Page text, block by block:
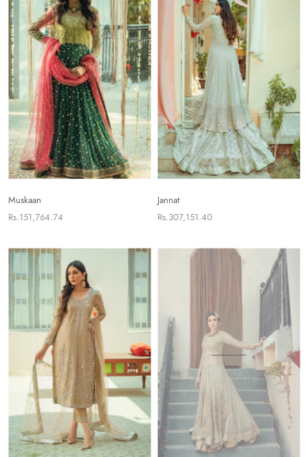
Muskaan
Rs.151,764.74
Jannat
Rs.307,151.40